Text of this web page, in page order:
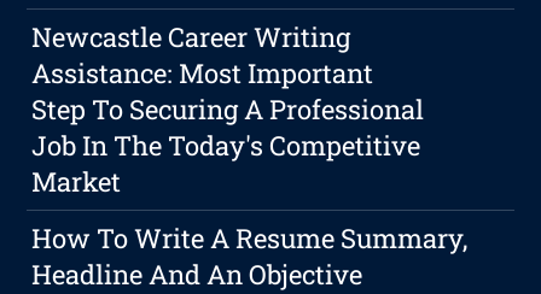
Newcastle Career Writing
Assistance: Most Important
Step To Securing A Professional
Job In The Today's Competitive
Market
How To Write A Resume Summary,
Headline And An Objective